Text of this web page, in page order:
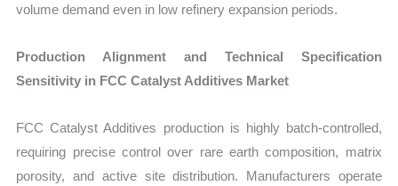
volume demand even in low refinery expansion periods.
Production Alignment and Technical Specification
Sensitivity in FCC Catalyst Additives Market
FCC Catalyst Additives production is highly batch-controlled,
requiring precise control over rare earth composition, matrix
porosity, and active site distribution. Manufacturers operate